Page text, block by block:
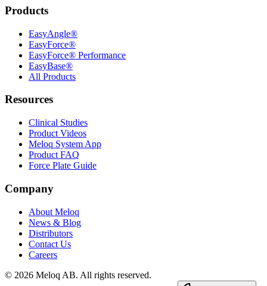
Products
EasyAngle®
EasyForce®
EasyForce® Performance
EasyBase®
All Products
Resources
Clinical Studies
Product Videos
Meloq System App
Product FAQ
Force Plate Guide
Company
About Meloq
News & Blog
Distributors
Contact Us
Careers
© 2026 Meloq AB. All rights reserved.